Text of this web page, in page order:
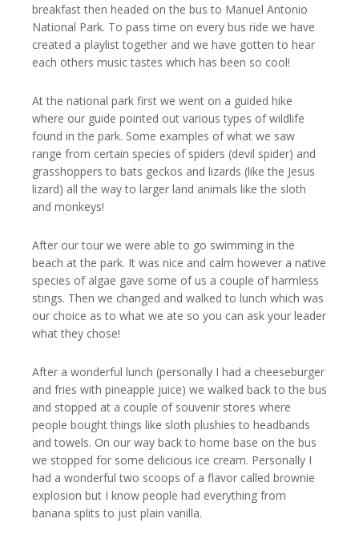
breakfast then headed on the bus to Manuel Antonio
National Park. To pass time on every bus ride we have
created a playlist together and we have gotten to hear
each others music tastes which has been so cool!
At the national park first we went on a guided hike
where our guide pointed out various types of wildlife
found in the park. Some examples of what we saw
range from certain species of spiders (devil spider) and
grasshoppers to bats geckos and lizards (like the Jesus
lizard) all the way to larger land animals like the sloth
and monkeys!
After our tour we were able to go swimming in the
beach at the park. It was nice and calm however a native
species of algae gave some of us a couple of harmless
stings. Then we changed and walked to lunch which was
our choice as to what we ate so you can ask your leader
what they chose!
After a wonderful lunch (personally I had a cheeseburger
and fries with pineapple juice) we walked back to the bus
and stopped at a couple of souvenir stores where
people bought things like sloth plushies to headbands
and towels. On our way back to home base on the bus
we stopped for some delicious ice cream. Personally I
had a wonderful two scoops of a flavor called brownie
explosion but I know people had everything from
banana splits to just plain vanilla.